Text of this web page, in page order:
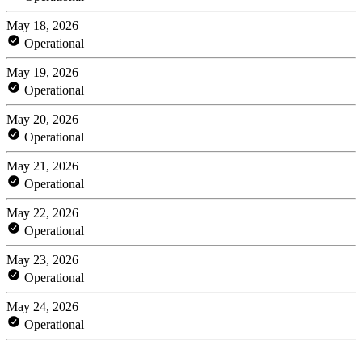
May 18, 2026
Operational
May 19, 2026
Operational
May 20, 2026
Operational
May 21, 2026
Operational
May 22, 2026
Operational
May 23, 2026
Operational
May 24, 2026
Operational